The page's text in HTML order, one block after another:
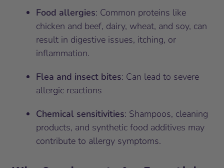
Food allergies: Common proteins like
chicken and beef, dairy, wheat, and soy, can
result in digestive issues, itching, or
inflammation.
Flea and insect bites: Can lead to severe
allergic reactions
Chemical sensitivities: Shampoos, cleaning
products, and synthetic food additives may
contribute to allergy symptoms.